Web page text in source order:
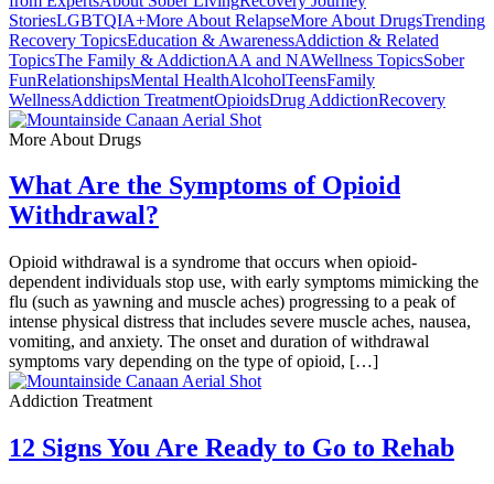
StoriesLGBTQIA+More About RelapseMore About DrugsTrending
Recovery TopicsEducation & AwarenessAddiction & Related
TopicsThe Family & AddictionAA and NAWellness TopicsSober
FunRelationshipsMental HealthAlcoholTeensFamily
WellnessAddiction TreatmentOpioidsDrug AddictionRecovery
More About Drugs
What Are the Symptoms of Opioid
Withdrawal?
Opioid withdrawal is a syndrome that occurs when opioid-
dependent individuals stop use, with early symptoms mimicking the
flu (such as yawning and muscle aches) progressing to a peak of
intense physical distress that includes severe muscle aches, nausea,
vomiting, and anxiety. The onset and duration of withdrawal
symptoms vary depending on the type of opioid, […]
Addiction Treatment
12 Signs You Are Ready to Go to Rehab